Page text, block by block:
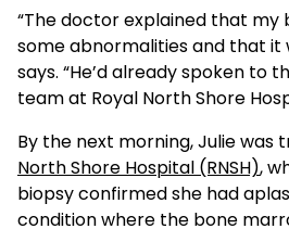
“The doctor explained that my
some abnormalities and that it
says. “He’d already spoken to
team at Royal North Shore
By the next morning, Julie was
North Shore Hospital (RNSH),
biopsy confirmed she had
condition where the bone